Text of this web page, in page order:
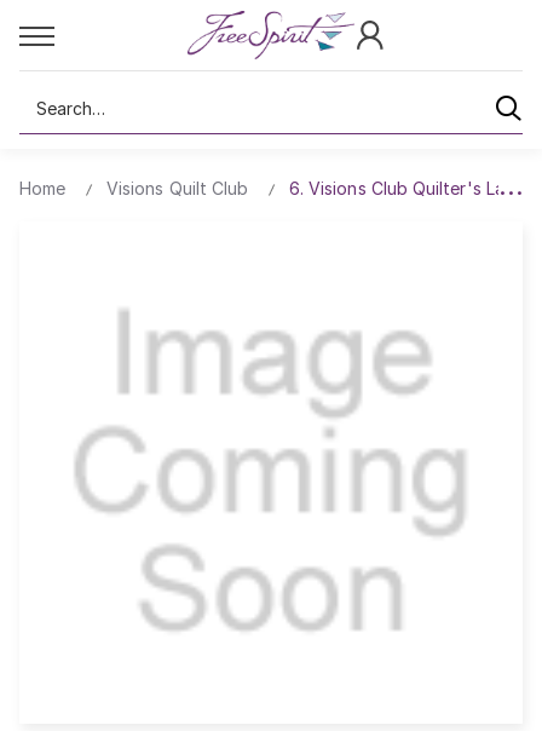
Search
Home Visions Quilt Club 6. Visions Club Quilter's Lace